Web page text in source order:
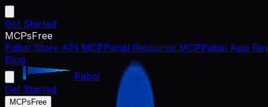
Get Started
MCPsFree
Pabal Store API MCPPabal Resource MCPPabal App
Blog
Pabal
Get Started
MCPs Free